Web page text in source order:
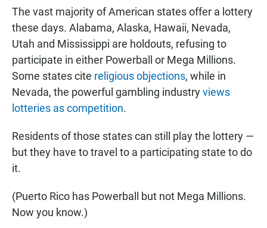
The vast majority of American states offer a lottery
these days. Alabama, Alaska, Hawaii, Nevada,
Utah and Mississippi are holdouts, refusing to
participate in either Powerball or Mega Millions.
Some states cite religious objections, while in
Nevada, the powerful gambling industryviews
lotteries as competition.
Residents of those states can still play the lottery —
but they have to travel to a participating state to do
it.
(Puerto Rico has Powerball but not Mega Millions.
Now you know.)